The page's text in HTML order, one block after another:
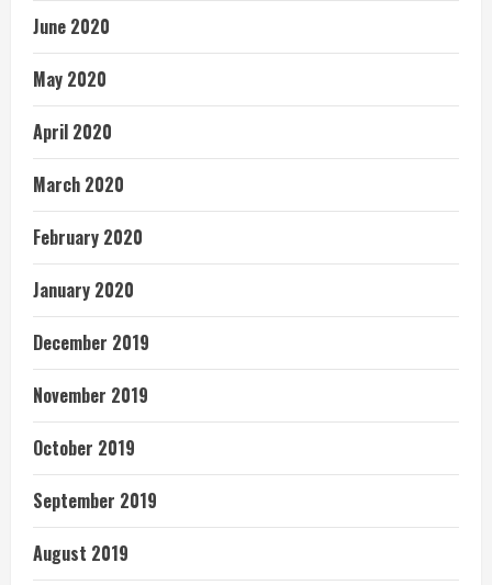
June 2020
May 2020
April 2020
March 2020
February 2020
January 2020
December 2019
November 2019
October 2019
September 2019
August 2019